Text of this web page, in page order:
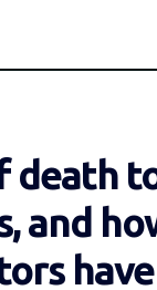
death
and